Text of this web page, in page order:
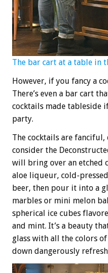
The bar cart at a table in
However, if you fancy a
There’s even a bar cart
cocktails made tableside
party.
The cocktails are
consider the
will bring over an etched
aloe liqueur, cold-
beer, then pour it into a
marbles or mini melon
spherical ice cubes
and mint. It’s a beauty
glass with all the colors
down dangerously